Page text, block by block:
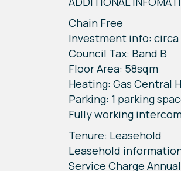
Chain Free
Investment info: circa
Council Tax: Band B
Floor Area: 58sqm
Heating: Gas Central
Parking: 1 parking
Fully working
Tenure: Leasehold
Leasehold
Service Charge